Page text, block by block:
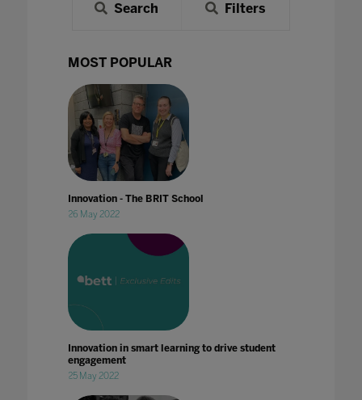
Search Filters
MOST POPULAR
Innovation - The BRIT School
26 May 2022
Innovation in smart learning to drive student
engagement
25 May 2022